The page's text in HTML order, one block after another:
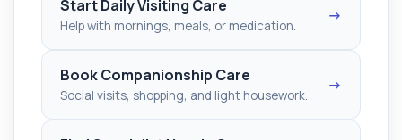
Start Daily Visiting Care
Help with mornings, meals, or medication.
→
Book Companionship Care
Social visits, shopping, and light housework.
→